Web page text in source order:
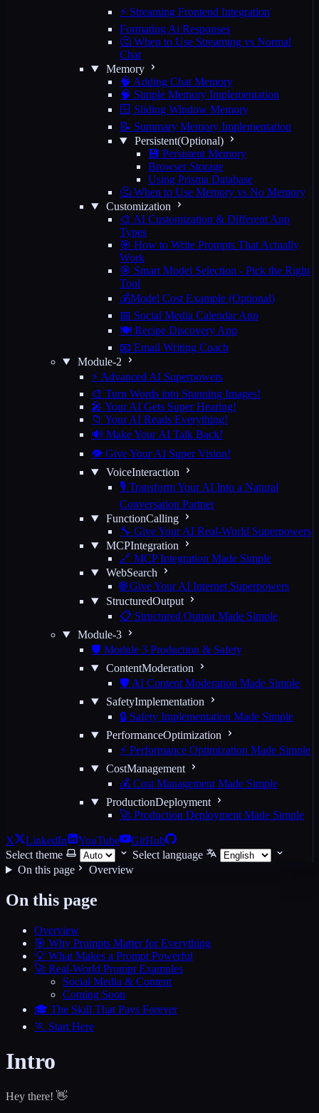
⚡ Streaming Frontend Integration
Formating Ai Responses
🤔 When to Use Streaming vs Normal
Chat
Memory
🧠 Adding Chat Memory
🧠 Simple Memory Implementation
🪟 Sliding Window Memory
📝 Summary Memory Implementation
Persistent(Optional)
💾 Persistent Memory
Browser Storage
Using Prisma Database
🤔 When to Use Memory vs No Memory
Customization
🎨 AI Customization & Different App
Types
🎯 How to Write Prompts That Actually
Work
🎯 Smart Model Selection - Pick the Right
Tool
💰Model Cost Example (Optional)
📅 Social Media Calendar App
🍽️ Recipe Discovery App
📧 Email Writing Coach
Module-2
⚡ Advanced AI Superpowers
🎨 Turn Words into Stunning Images!
🎤 Your AI Gets Super Hearing!
📁 Your AI Reads Everything!
🔊 Make Your AI Talk Back!
👁️ Give Your AI Super Vision!
VoiceInteraction
🎙️ Transform Your AI Into a Natural
Conversation Partner
FunctionCalling
🔧 Give Your AI Real-World Superpowers
MCPIntegration
🔗 MCP Integration Made Simple
WebSearch
🌐 Give Your AI Internet Superpowers
StructuredOutput
📋 Structured Output Made Simple
Module-3
🛡️ Module 3 Production & Safety
ContentModeration
🛡️ AI Content Moderation Made Simple
SafetyImplementation
🔒 Safety Implementation Made Simple
PerformanceOptimization
⚡ Performance Optimization Made Simple
CostManagement
💰 Cost Management Made Simple
ProductionDeployment
🚀 Production Deployment Made Simple
X LinkedIn YouTube
GitHub
Select theme
Select language
On this page
Overview
On this page
Overview
🎯 Why Prompts Matter for Everything
💡 What Makes a Prompt Powerful
🚀 Real-World Prompt Examples
Social Media & Content
Coming Soon
🎓 The Skill That Pays Forever
🏃 Start Here
Intro
Hey there! 👋